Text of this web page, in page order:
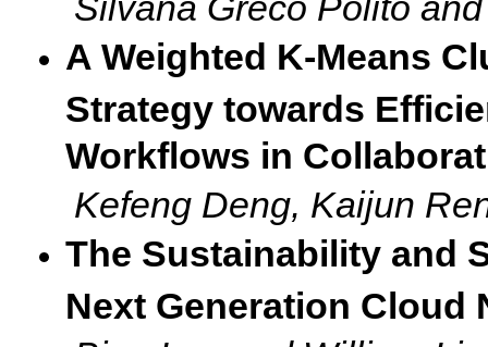
A Weighted K-Means
Strategy towards
Workflows in
Kefeng Deng, Kaijun
The Sustainability and
Next Generation Cloud